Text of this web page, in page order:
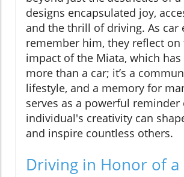
designs encapsulated joy,
and the thrill of driving. As car
remember him, they reflect on
impact of the Miata, which
more than a car; it’s a
lifestyle, and a memory for
serves as a powerful
individual's creativity can
and inspire countless others.
Driving in Honor of a